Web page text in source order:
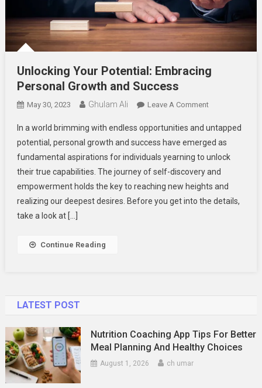
Unlocking Your Potential: Embracing
Personal Growth and Success
May 30, 2023 Ghulam Ali Leave A CommentOn
Your
Potential:
Embracing
Personal
Growth
And
In a world brimming with endless opportunities and untapped
potential, personal growth and success have emerged as
fundamental aspirations for individuals yearning to unlock
their true capabilities. The journey of self-discovery and
empowerment holds the key to reaching new heights and
realizing our deepest desires. Before you get into the details,
take a look at […]
Continue Reading
LATEST POST
Nutrition Coaching App Tips For Better
Meal Planning And Healthy Choices
August 1, 2026 ch umar